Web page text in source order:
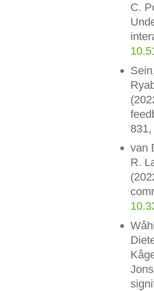
C.
831,
van
R.